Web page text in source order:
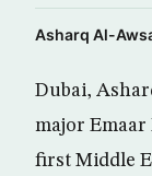
Asharq Al-
Dubai,
major Emaar
first Middle